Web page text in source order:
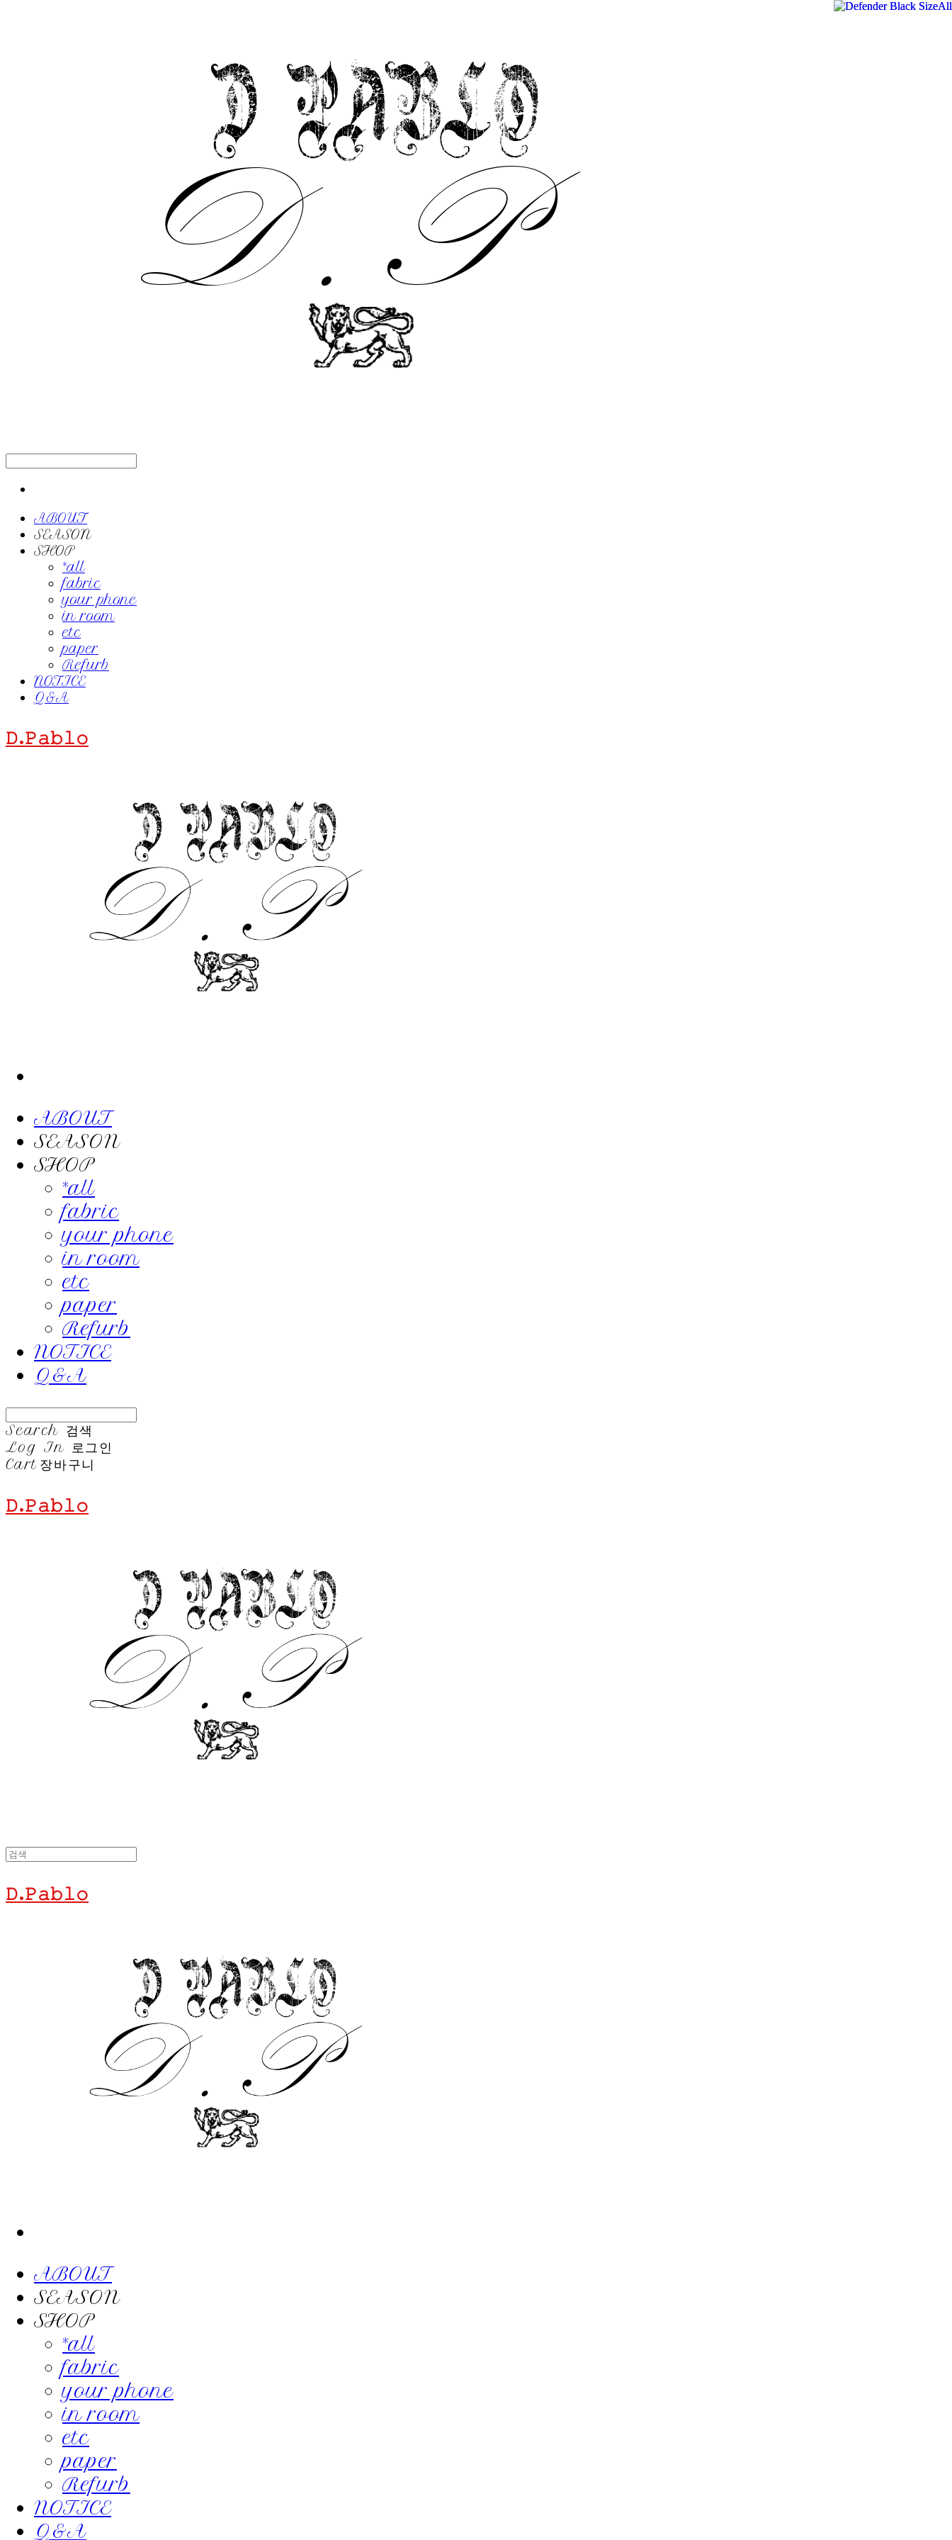
ABOUT
SEASON
SHOP
*all
fabric
your phone
in room
etc
paper
Refurb
NOTICE
Q&A
𝙳.𝙿𝚊𝚋𝚕𝚘
ABOUT
SEASON
SHOP
*all
fabric
your phone
in room
etc
paper
Refurb
NOTICE
Q&A
Search 검색
Log In 로그인
Cart 장바구니
𝙳.𝙿𝚊𝚋𝚕𝚘
𝙳.𝙿𝚊𝚋𝚕𝚘
ABOUT
SEASON
SHOP
*all
fabric
your phone
in room
etc
paper
Refurb
NOTICE
Q&A